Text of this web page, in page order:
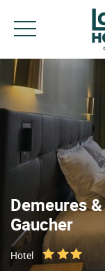
Demeures
Gaucher
Hotel